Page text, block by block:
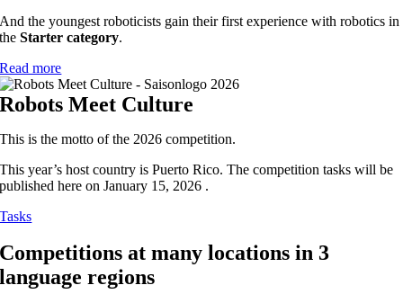
And the youngest roboticists gain their first experience with robotics in
theStarter category.
Read more
Robots Meet Culture
This is the motto of the 2026 competition.
This year’s host country is Puerto Rico. The competition tasks will be
published here on January 15, 2026 .
Tasks
Competitions at many locations in 3
language regions